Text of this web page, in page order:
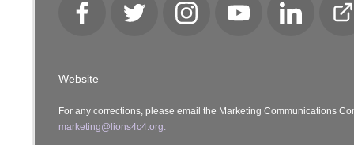
Facebook Twitter Instagram YouTube LinkedIn
Website
For any corrections, please email the Marketing Communications
marketing@lions4c4.org.